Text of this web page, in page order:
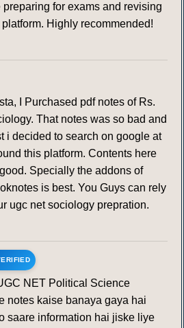
for exams and revising
Highly recommended!
I Purchased pdf notes of Rs.
That notes was so bad and
i decided to search on google at
this platform. Contents here
Specially the addons of
is best. You Guys can rely
ugc net sociology prepration.
NET Political Science
notes kaise banaya gaya hai
saare information hai jiske liye